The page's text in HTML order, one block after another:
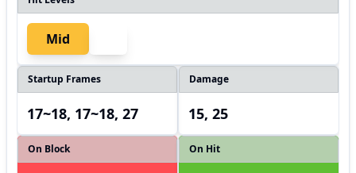
Mid
Startup Frames
17~18, 17~18, 27
Damage
15, 25
On Block On Hit